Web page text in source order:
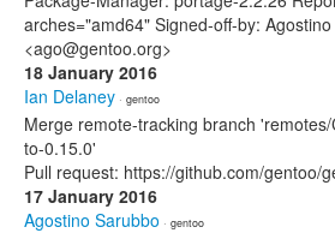
arches="amd64" Signed-off-by:
<ago@gentoo.org>
18 January 2016
Ian Delaney · gentoo
Merge remote-tracking branch
to-0.15.0'
Pull request: https://github.com/gentoo/
17 January 2016
Agostino Sarubbo · gentoo